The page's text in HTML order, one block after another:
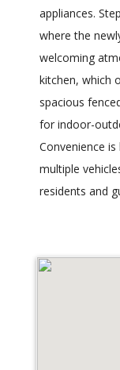
appliances.
where the
welcoming
kitchen, which
spacious
for indoor-
Convenience
multiple
residents and